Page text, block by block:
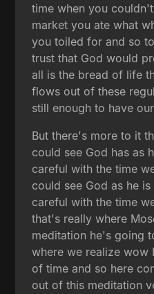
time when you
market you ate what
you toiled for and so
trust that God would
all is the bread of life
flows out of these
still enough to have
But there's more to it
could see God has as
careful with the time
could see God as he
careful with the time
that's really where
meditation he's going
where we realize wow
of time and so here
out of this meditation